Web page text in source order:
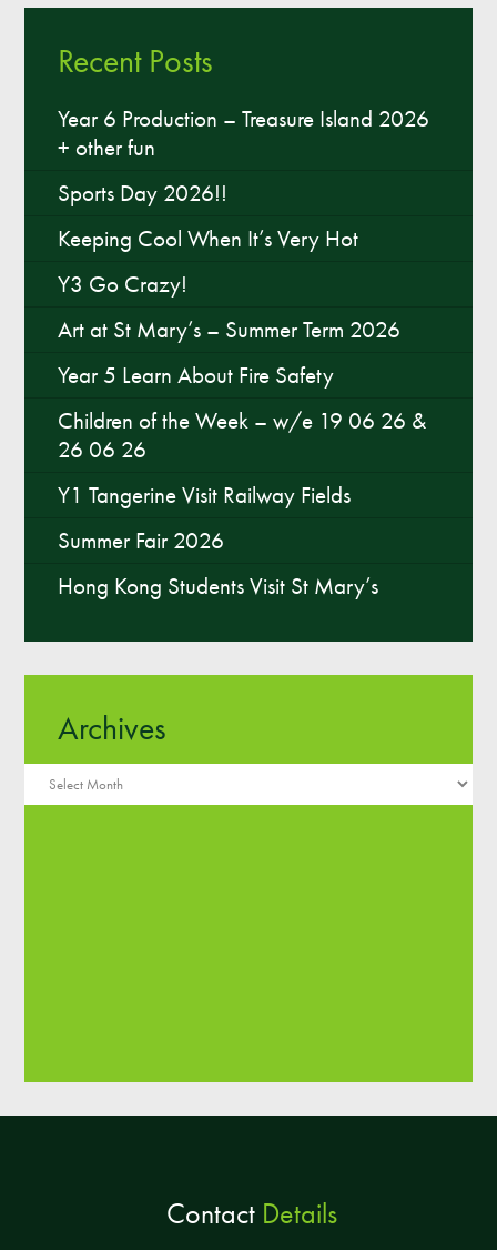
Recent Posts
Year 6 Production – Treasure Island 2026
+ other fun
Sports Day 2026!!
Keeping Cool When It’s Very Hot
Y3 Go Crazy!
Art at St Mary’s – Summer Term 2026
Year 5 Learn About Fire Safety
Children of the Week – w/e 19 06 26 &
26 06 26
Y1 Tangerine Visit Railway Fields
Summer Fair 2026
Hong Kong Students Visit St Mary’s
Archives
Archives
ContactDetails